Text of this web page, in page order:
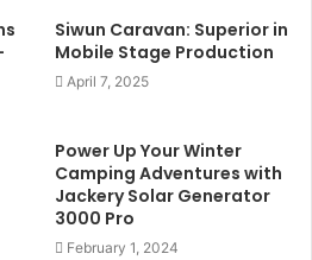
Siwun Caravan: Superior in
Mobile Stage Production
April 7, 2025
Power Up Your Winter
Camping Adventures with
Jackery Solar Generator
3000 Pro
February 1, 2024